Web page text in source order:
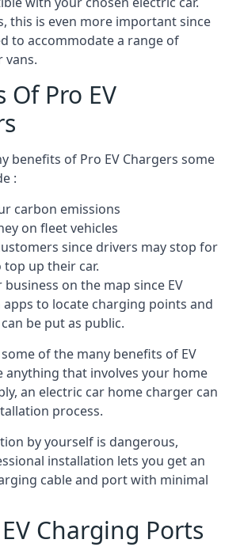
this is even more important since
to accommodate a range of
vans.
Of Pro EV
benefits of Pro EV Chargers some
:
carbon emissions
on fleet vehicles
since drivers may stop for
up their car.
on the map since EV
to locate charging points and
be put as public.
of the many benefits of EV
anything that involves your home
an electric car home charger can
process.
by yourself is dangerous,
installation lets you get an
cable and port with minimal
Charging Ports